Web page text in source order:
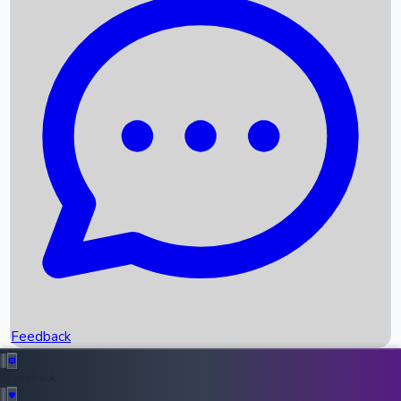
Recent News
Box Office Records
Upcoming Movies
Recent OTT Movies
Feedback